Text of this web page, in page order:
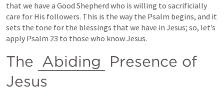
that we have a Good Shepherd who is willing to sacrificially
care for His followers. This is the way the Psalm begins, and it
sets the tone for the blessings that we have in Jesus; so, let’s
apply Psalm 23 to those who know Jesus.
The Abiding
Presence of
Jesus